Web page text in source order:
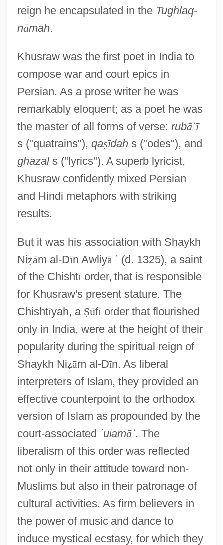
reign he encapsulated in the Tughlaq-
nāmah.
Khusraw was the first poet in India to
compose war and court epics in
Persian. As a prose writer he was
remarkably eloquent; as a poet he was
the master of all forms of verse: rubāʿī
s ("quatrains"), qaṣīdahs ("odes"), and
ghazals ("lyrics"). A superb lyricist,
Khusraw confidently mixed Persian
and Hindi metaphors with striking
results.
But it was his association with Shaykh
Niẓām al-Dīn Awliyā ʾ (d. 1325), a saint
of the Chishtīorder, that is responsible
for Khusraw's present stature. The
Chishtīyah, a Ṣūfīorder that flourished
only in India, were at the height of their
popularity during the spiritual reign of
Shaykh Niẓām al-Dīn. As liberal
interpreters of Islam, they provided an
effective counterpoint to the orthodox
version of Islam as propounded by the
court-associated ʿulamāʾ. The
liberalism of this order was reflected
not only in their attitude toward non-
Muslims but also in their patronage of
cultural activities. As firm believers in
the power of music and dance to
induce mystical ecstasy, for which they